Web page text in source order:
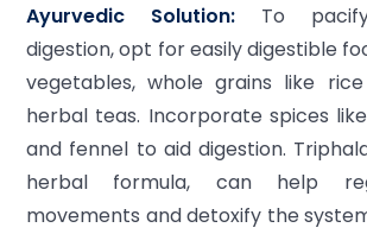
Ayurvedic Solution: To
digestion, opt for easily digestible
vegetables, whole grains like
herbal teas. Incorporate spices
and fennel to aid digestion.
herbal formula, can help
movements and detoxify the